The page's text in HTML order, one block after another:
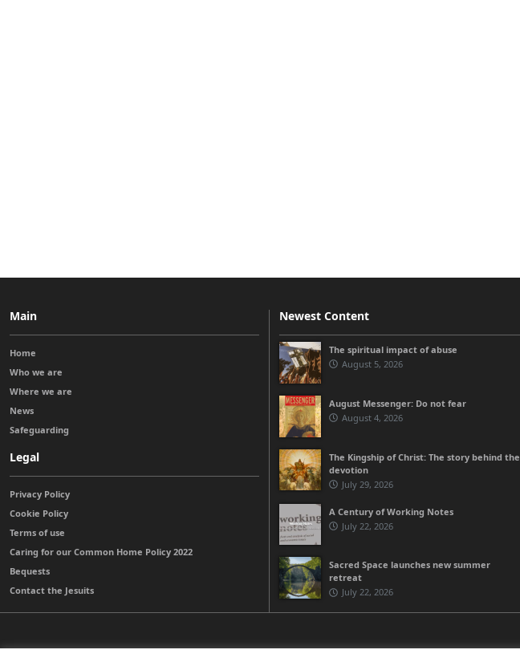
Main
Home
Who we are
Where we are
News
Safeguarding
Legal
Privacy Policy
Cookie Policy
Terms of use
Caring for our Common Home Policy 2022
Bequests
Contact the Jesuits
Newest Content
The spiritual impact of abuse
August 5, 2026
August Messenger: Do not fear
August 4, 2026
The Kingship of Christ: The story behind the
devotion
July 29, 2026
A Century of Working Notes
July 22, 2026
Sacred Space launches new summer
retreat
July 22, 2026